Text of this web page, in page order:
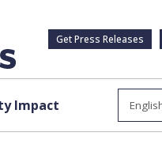
Get Press Releases
Impact